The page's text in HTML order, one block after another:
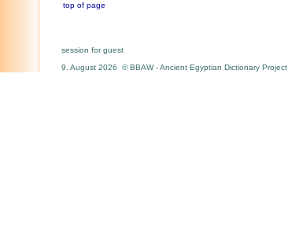
top of page
session for guest
9. August 2026 © BBAW - Ancient Egyptian Dictionary Project